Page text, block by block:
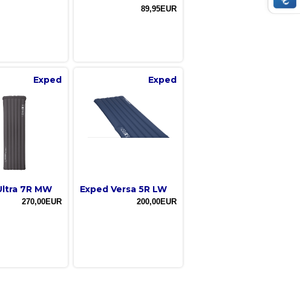
89,95EUR
Exped
7R MW
270,00EUR
Exped
Exped Versa 5R LW
200,00EUR